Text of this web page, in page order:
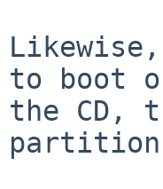
to boot
the CD,
partition